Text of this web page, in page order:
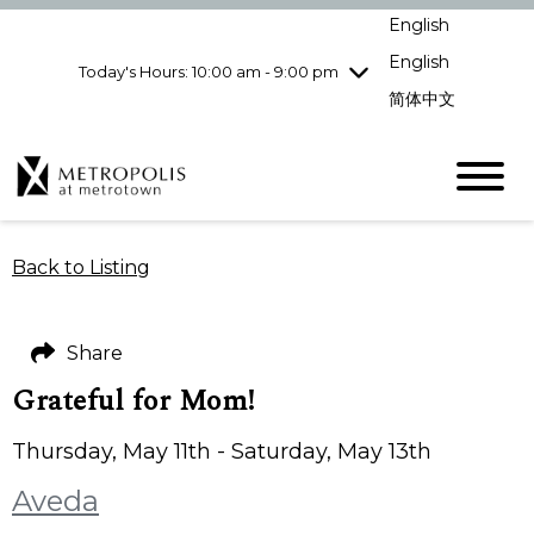
Today's Hours: 10:00 am - 9:00 pm
Thursday8/6
10:00 am - 9:00
Saturday8/8
English
English
简体中文
Back to Listing
Grateful for Mom!
Thursday, May 11th - Saturday, May 13th
Aveda
Share